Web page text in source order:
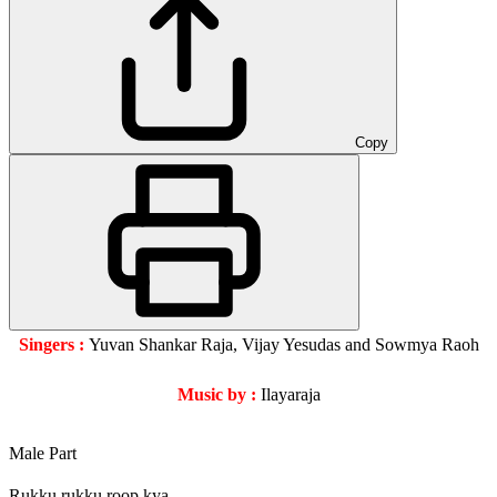
Copy
Singers : Yuvan Shankar Raja, Vijay Yesudas and Sowmya Raoh
Music by : Ilayaraja
Male Part